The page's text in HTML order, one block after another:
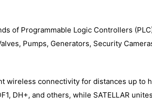
of Programmable Logic Controllers
Pumps, Generators, Security
wireless connectivity for distances up to
DH+, and others, while SATELLAR